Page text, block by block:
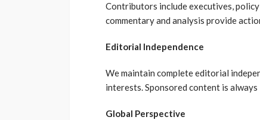
Contributors include executives,
commentary and analysis provide
Editorial Independence
We maintain complete editorial
interests. Sponsored content is
Global Perspective